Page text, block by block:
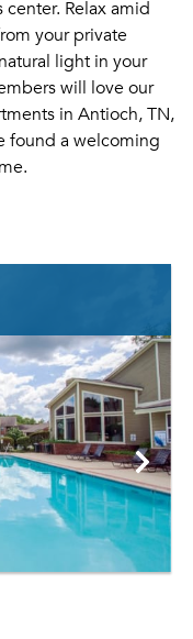
Relax amid
your private
light in your
will love our
in Antioch, TN,
found a welcoming